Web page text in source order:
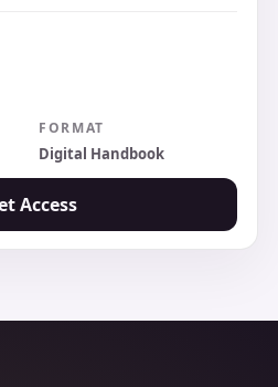
FORMAT
Digital Handbook
Access